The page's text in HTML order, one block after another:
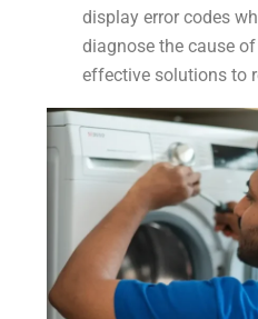
display error codes
diagnose the cause
effective solutions to